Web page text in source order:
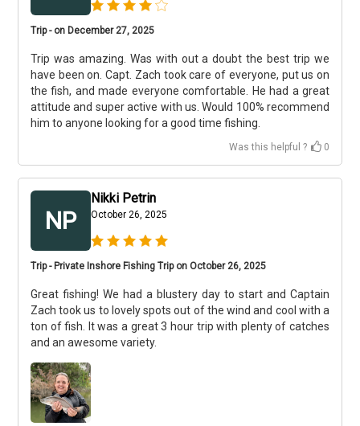
Trip - on December 27, 2025
Trip was amazing. Was with out a doubt the best trip we
have been on. Capt. Zach took care of everyone, put us on
the fish, and made everyone comfortable. He had a great
attitude and super active with us. Would 100% recommend
him to anyone looking for a good time fishing.
Was this helpful ? 0
NP
Nikki Petrin
October 26, 2025
Trip - Private Inshore Fishing Trip on October 26, 2025
Great fishing! We had a blustery day to start and Captain
Zach took us to lovely spots out of the wind and cool with a
ton of fish. It was a great 3 hour trip with plenty of catches
and an awesome variety.